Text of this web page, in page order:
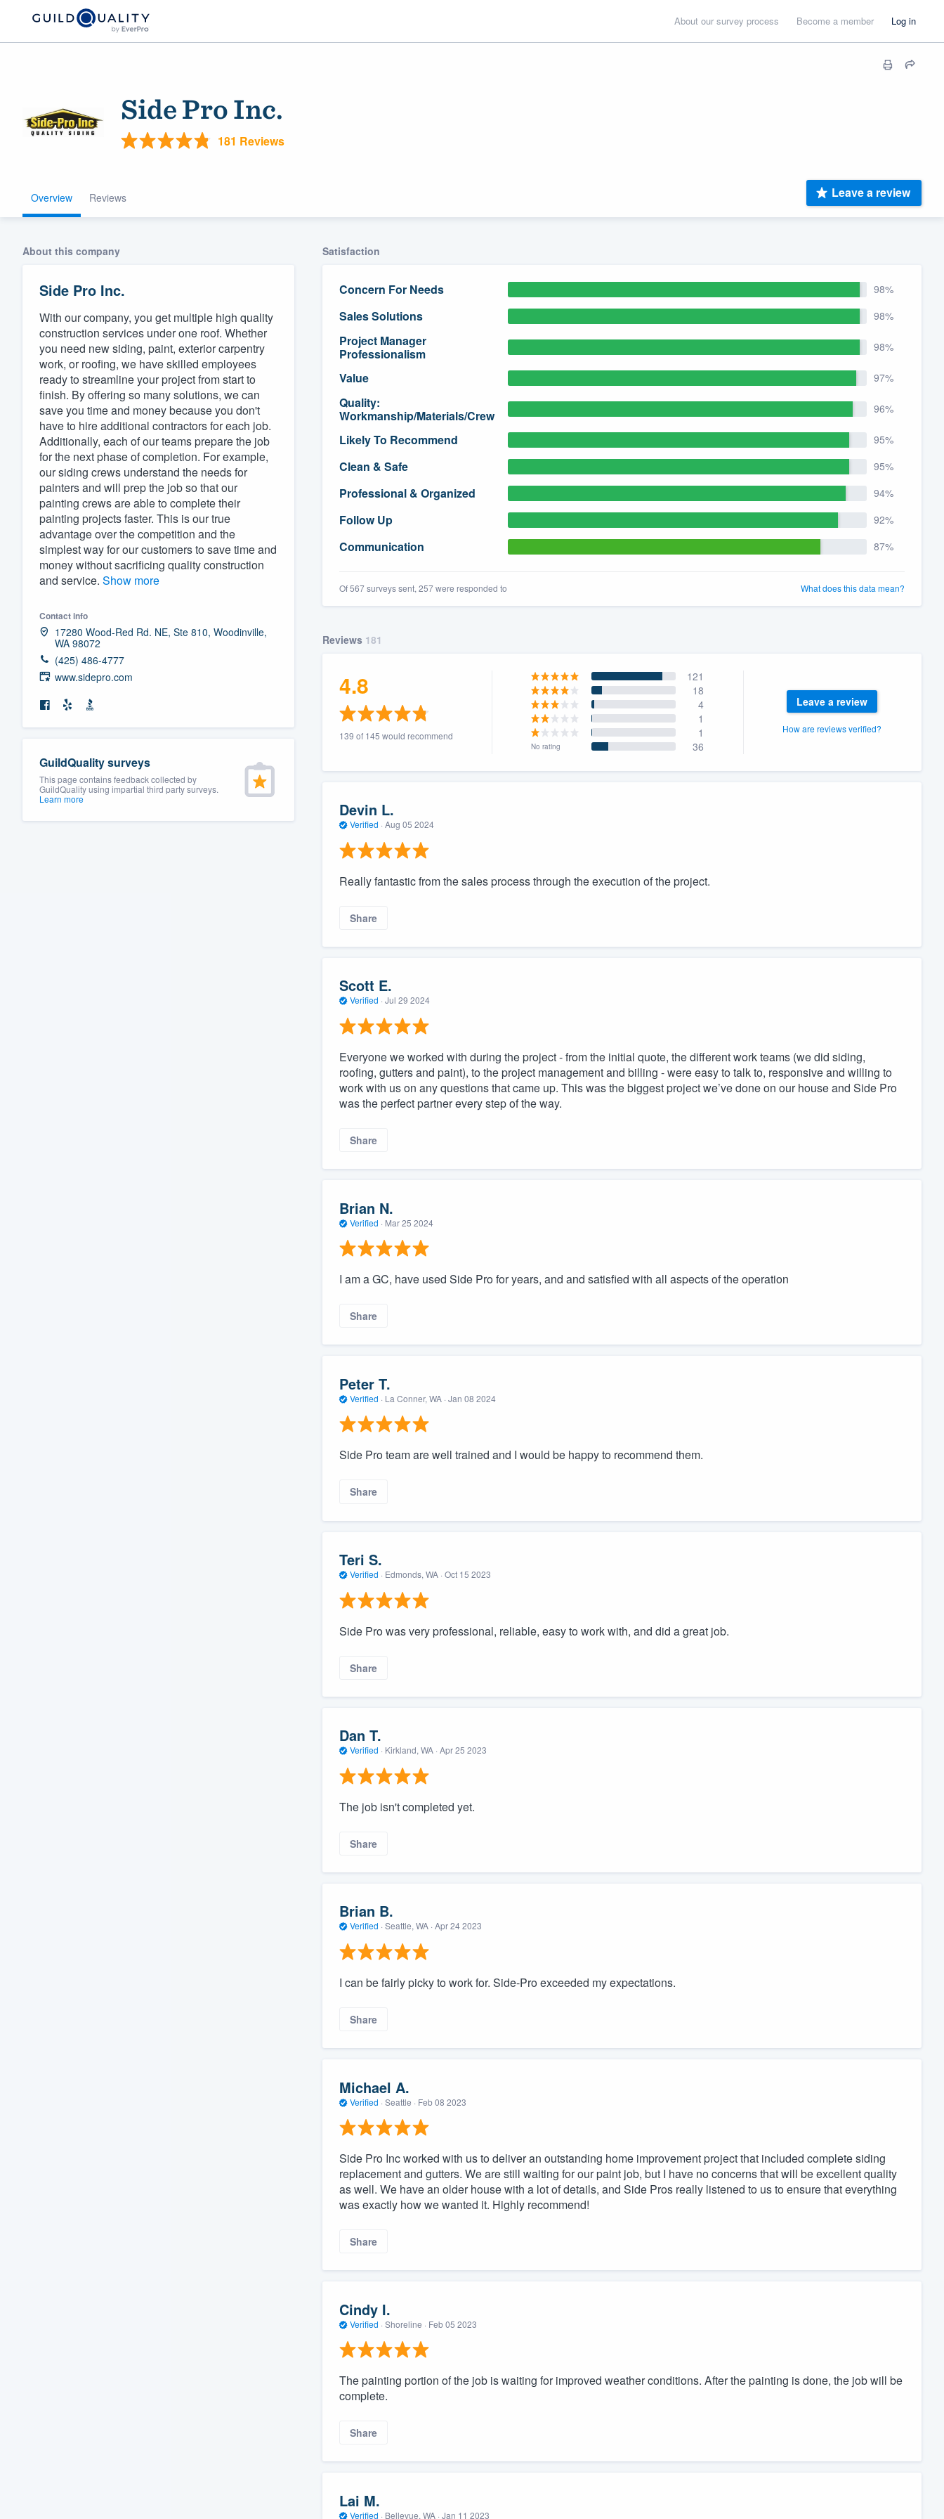
About our survey process Become a member Log in
Side Pro Inc.
181 Reviews
Overview Reviews Leave a review
About this company
Side Pro Inc.
With our company, you get multiple high quality
construction services under one roof. Whether
you need new siding, paint, exterior carpentry
work, or roofing, we have skilled employees
ready to streamline your project from start to
finish. By offering so many solutions, we can
save you time and money because you don't
have to hire additional contractors for each job.
Additionally, each of our teams prepare the job
for the next phase of completion. For example,
our siding crews understand the needs for
painters and will prep the job so that our
painting crews are able to complete their
painting projects faster. This is our true
advantage over the competition and the
simplest way for our customers to save time and
money without sacrificing quality construction
and service. Show more
Contact info
17280 Wood-Red Rd. NE, Ste 810, Woodinville,
WA 98072
(425) 486-4777
www.sidepro.com
GuildQuality surveys
This page contains feedback collected by
GuildQuality using impartial third party surveys.
Learn more
Satisfaction
Concern For Needs 98%
Sales Solutions 98%
Project Manager
Professionalism
98%
Value 97%
Quality:
Workmanship/Materials/Crew
96%
Likely To Recommend 95%
Clean & Safe 95%
Professional & Organized 94%
Follow Up 92%
Communication 87%
Of 567 surveys sent, 257 were responded to What does this data mean?
Reviews 181
4.8
139 of 145 would recommend
121
18
4
1
1
No rating 36
Leave a review
How are reviews verified?
Devin L.
Verified · Aug 05 2024
Really fantastic from the sales process through the execution of the project.
Share
Scott E.
Verified · Jul 29 2024
Everyone we worked with during the project - from the initial quote, the different work teams (we did siding,
roofing, gutters and paint), to the project management and billing - were easy to talk to, responsive and willing to
work with us on any questions that came up. This was the biggest project we’ve done on our house and Side Pro
was the perfect partner every step of the way.
Share
Brian N.
Verified · Mar 25 2024
I am a GC, have used Side Pro for years, and and satisfied with all aspects of the operation
Share
Peter T.
Verified · La Conner, WA · Jan 08 2024
Side Pro team are well trained and I would be happy to recommend them.
Share
Teri S.
Verified · Edmonds, WA · Oct 15 2023
Side Pro was very professional, reliable, easy to work with, and did a great job.
Share
Dan T.
Verified · Kirkland, WA · Apr 25 2023
The job isn't completed yet.
Share
Brian B.
Verified · Seattle, WA · Apr 24 2023
I can be fairly picky to work for. Side-Pro exceeded my expectations.
Share
Michael A.
Verified · Seattle · Feb 08 2023
Side Pro Inc worked with us to deliver an outstanding home improvement project that included complete siding
replacement and gutters. We are still waiting for our paint job, but I have no concerns that will be excellent quality
as well. We have an older house with a lot of details, and Side Pros really listened to us to ensure that everything
was exactly how we wanted it. Highly recommend!
Share
Cindy I.
Verified · Shoreline · Feb 05 2023
The painting portion of the job is waiting for improved weather conditions. After the painting is done, the job will be
complete.
Share
Lai M.
Verified · Bellevue, WA · Jan 11 2023
Welcome to our
community of quality
Get started
Fill out this form, or call us at
(888) 355-9223.
We'll answer your questions, show you a demo,
and get you started.
Pricing
Our flat-rate pricing gives you the ability to
survey who you want, when you want, without
having to worry about overages.